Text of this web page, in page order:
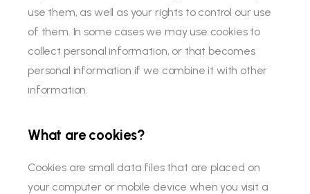
use them, as well as your rights to control our use
of them. In some cases we may use cookies to
collect personal information, or that becomes
personal information if we combine it with other
information.
What are cookies?
Cookies are small data files that are placed on
your computer or mobile device when you visit a